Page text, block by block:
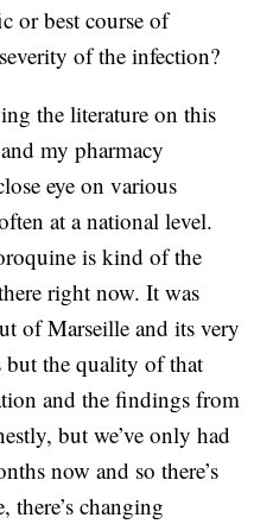
or best course of
of the infection?
the literature on this
my pharmacy
eye on various
at a national level.
is kind of the
right now. It was
of Marseille and its very
but the quality of that
and the findings from
but we’ve only had
now and so there’s
there’s changing